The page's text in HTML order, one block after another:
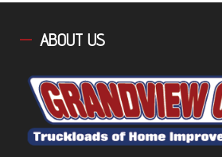
ABOUT US